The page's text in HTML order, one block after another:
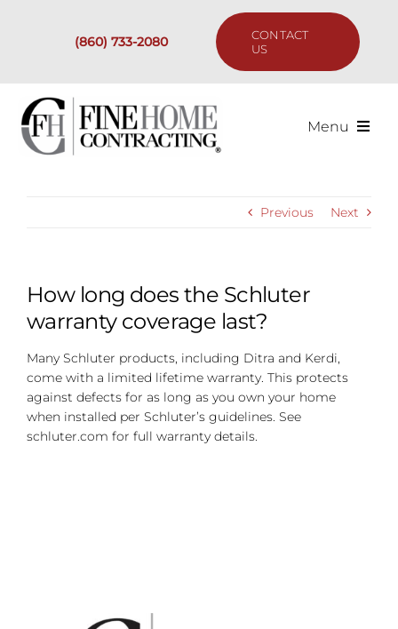
(860) 733-2080
CONTACT
US
Menu
Are We the Right Fit?
Resources
Previous Next
How long does the Schluter
warranty coverage last?
Many Schluter products, including Ditra and Kerdi,
come with a limited lifetime warranty. This protects
against defects for as long as you own your home
when installed per Schluter’s guidelines. See
schluter.com for full warranty details.